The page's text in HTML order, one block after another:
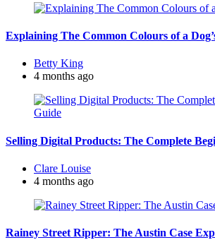
Explaining The Common Colours of a
Posted
by
Betty King
4 months ago
Selling Digital Products: The Complete
Posted
by
Clare Louise
4 months ago
Rainey Street Ripper: The Austin Case